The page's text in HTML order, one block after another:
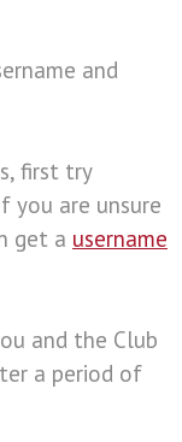
and
first try
you are unsure
get a username
and the Club
a period of